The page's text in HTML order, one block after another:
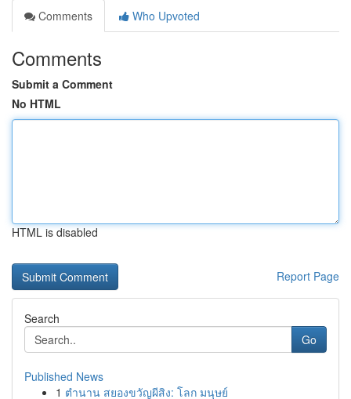
Comments
Who Upvoted
Comments
Submit a Comment
No HTML
HTML is disabled
Report Page
Search
Go
Published News
1 ตำนาน สยองขวัญผีสิง: โลก มนุษย์